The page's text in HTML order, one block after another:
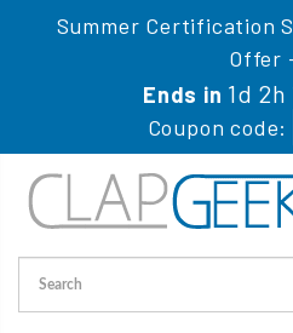
Summer Certification
Offer
Ends in 1d 2h
Coupon code: